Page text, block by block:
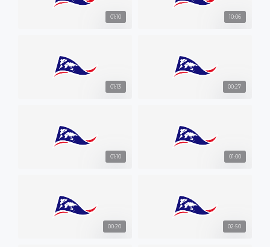
01:10 10:06
01:13 00:27
01:10 01:00
00:20 02:50